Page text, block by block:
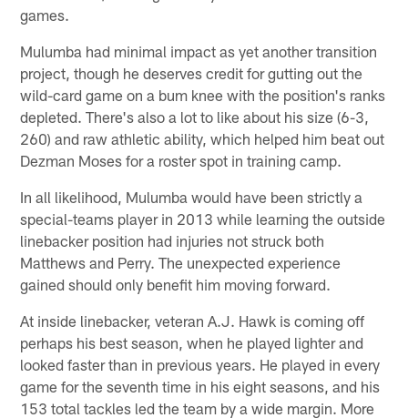
games.
Mulumba had minimal impact as yet another transition
project, though he deserves credit for gutting out the
wild-card game on a bum knee with the position's ranks
depleted. There's also a lot to like about his size (6-3,
260) and raw athletic ability, which helped him beat out
Dezman Moses for a roster spot in training camp.
In all likelihood, Mulumba would have been strictly a
special-teams player in 2013 while learning the outside
linebacker position had injuries not struck both
Matthews and Perry. The unexpected experience
gained should only benefit him moving forward.
At inside linebacker, veteran A.J. Hawk is coming off
perhaps his best season, when he played lighter and
looked faster than in previous years. He played in every
game for the seventh time in his eight seasons, and his
153 total tackles led the team by a wide margin. More